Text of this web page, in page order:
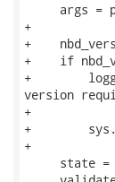
args =
+
+
+    if
+
version
+
+
+
state =